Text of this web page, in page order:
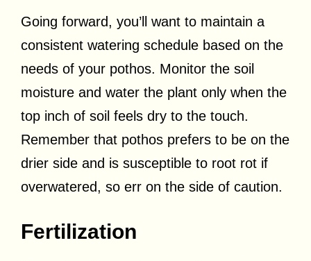
Going forward, you’ll want to maintain a
consistent watering schedule based on the
needs of your pothos. Monitor the soil
moisture and water the plant only when the
top inch of soil feels dry to the touch.
Remember that pothos prefers to be on the
drier side and is susceptible to root rot if
overwatered, so err on the side of caution.
Fertilization